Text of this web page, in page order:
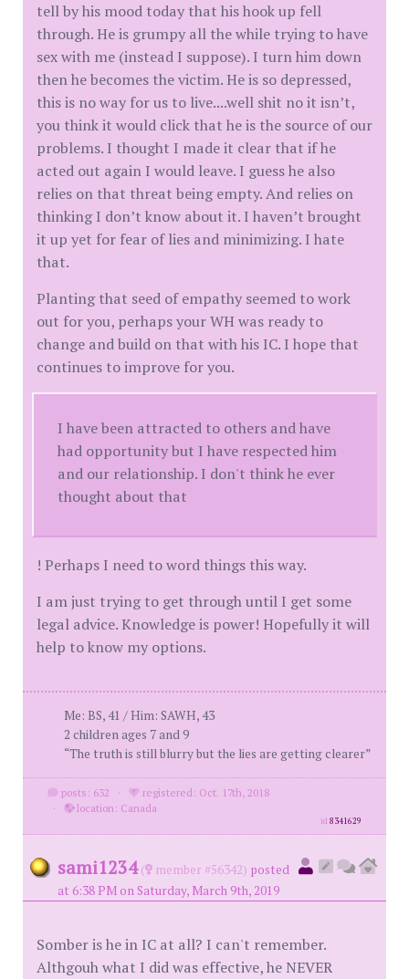
tell by his mood today that his hook up fell
through. He is grumpy all the while trying to have
sex with me (instead I suppose). I turn him down
then he becomes the victim. He is so depressed,
this is no way for us to live....well shit no it isn’t,
you think it would click that he is the source of our
problems. I thought I made it clear that if he
acted out again I would leave. I guess he also
relies on that threat being empty. And relies on
thinking I don’t know about it. I haven’t brought
it up yet for fear of lies and minimizing. I hate
that.
Planting that seed of empathy seemed to work
out for you, perhaps your WH was ready to
change and build on that with his IC. I hope that
continues to improve for you.
I have been attracted to others and have
had opportunity but I have respected him
and our relationship. I don't think he ever
thought about that
! Perhaps I need to word things this way.
I am just trying to get through until I get some
legal advice. Knowledge is power! Hopefully it will
help to know my options.
Me: BS, 41 / Him: SAWH, 43
2 children ages 7 and 9
“The truth is still blurry but the lies are getting clearer”
posts: 632 ·
registered: Oct. 17th, 2018
·
location: Canada
id8341629
sami1234 ( member #56342) posted
at 6:38 PM on Saturday, March 9th, 2019
Somber is he in IC at all? I can't remember.
Althgouh what I did was effective, he NEVER